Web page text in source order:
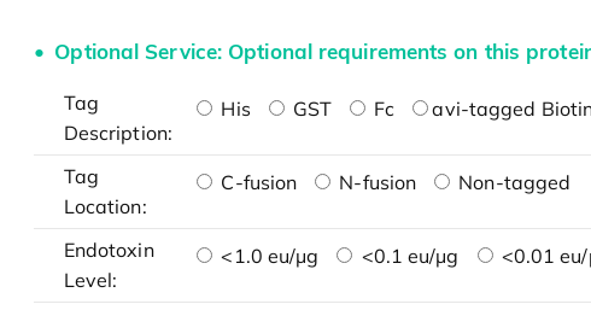
Optional Service: Optional requirements on this
Tag
Description:
His GST Fc avi-tagged
Tag
Location:
C-fusion N-fusion Non-tagged
Endotoxin
Level:
<1.0 eu/μg <0.1 eu/μg <0.01